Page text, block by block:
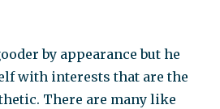
by appearance but he
with interests that are the
There are many like